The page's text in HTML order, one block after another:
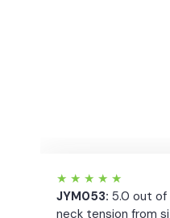
★ ★ ★ ★ ★
JYM053: 5.0 out of
neck tension from